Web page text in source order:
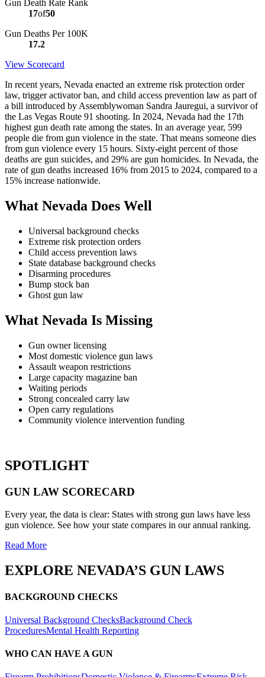
Gun Death Rate Rank
17of50
Gun Deaths Per 100K
17.2
View Scorecard
In recent years, Nevada enacted an extreme risk protection order
law, trigger activator ban, and child access prevention law as part of
a bill introduced by Assemblywoman Sandra Jauregui, a survivor of
the Las Vegas Route 91 shooting. In 2024, Nevada had the 17th
highest gun death rate among the states. In an average year, 599
people die from gun violence in the state. That means someone dies
from gun violence every 15 hours. Sixty-eight percent of those
deaths are gun suicides, and 29% are gun homicides. In Nevada, the
rate of gun deaths increased 16% from 2015 to 2024, compared to a
15% increase nationwide.
What Nevada Does Well
Universal background checks
Extreme risk protection orders
Child access prevention laws
State database background checks
Disarming procedures
Bump stock ban
Ghost gun law
What Nevada Is Missing
Gun owner licensing
Most domestic violence gun laws
Assault weapon restrictions
Large capacity magazine ban
Waiting periods
Strong concealed carry law
Open carry regulations
Community violence intervention funding
SPOTLIGHT
GUN LAW SCORECARD
Every year, the data is clear: States with strong gun laws have less
gun violence. See how your state compares in our annual ranking.
Read More
EXPLORE NEVADA’S GUN LAWS
BACKGROUND CHECKS
Universal Background ChecksBackground Check
ProceduresMental Health Reporting
WHO CAN HAVE A GUN